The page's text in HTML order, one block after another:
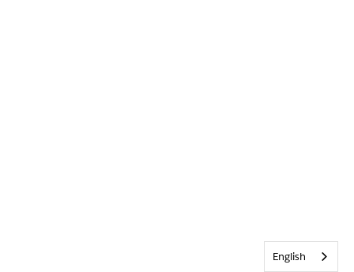
English